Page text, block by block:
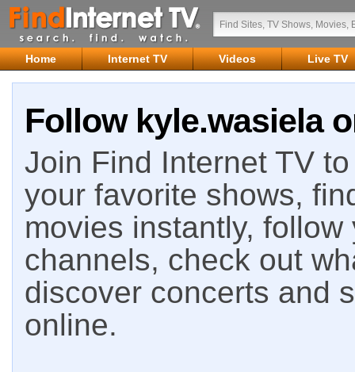
Home Internet TV Videos Live TV
Follow kyle.wasiela
Join Find Internet TV
your favorite shows,
movies instantly,
channels, check out
discover concerts and
online.